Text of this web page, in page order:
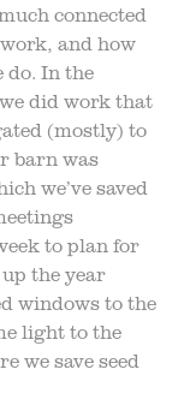
connected
and how
do. In the
did work that
(mostly) to
barn was
we’ve saved
to plan for
the year
windows to the
light to the
we save seed